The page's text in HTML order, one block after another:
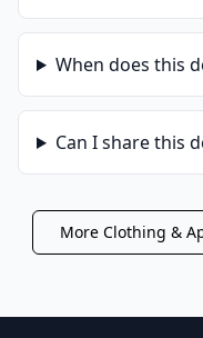
When does this
Can I share this
More Clothing &